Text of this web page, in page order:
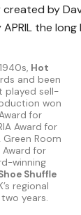
by
APRIL the
Hot
and been
played sell-
won
for
Award for
Room
for
winning
Shuffle
regional
years.